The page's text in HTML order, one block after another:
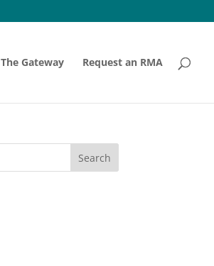
The Gateway Request an RMA